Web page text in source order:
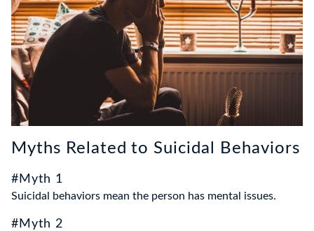
Myths Related to Suicidal Behaviors
#Myth 1
Suicidal behaviors mean the person has mental issues.
#Myth 2